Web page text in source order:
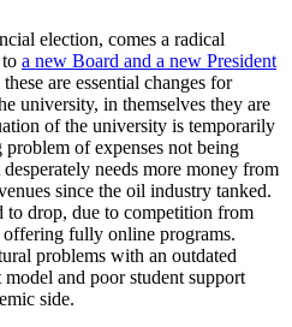
election, comes a radical
a new Board and a new President
are essential changes for
university, in themselves they are
of the university is temporarily
of expenses not being
needs more money from
since the oil industry tanked.
to drop, due to competition from
fully online programs.
problems with an outdated
and poor student support
side.